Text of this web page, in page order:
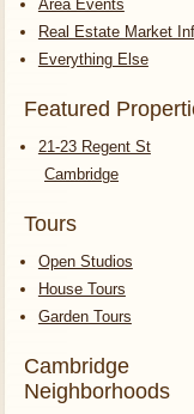
Area Events
Real Estate Market
Everything Else
Featured
21-23 Regent St
Cambridge
Tours
Open Studios
House Tours
Garden Tours
Cambridge
Neighborhoods